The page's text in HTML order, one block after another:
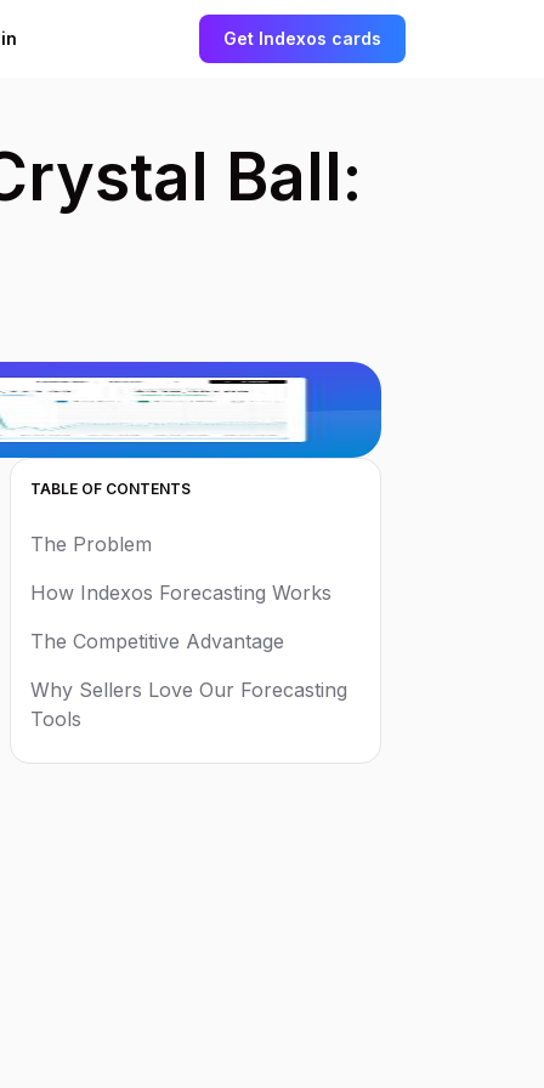
Get Indexos cards
Ball:
TABLE OF CONTENTS
The Problem
How Indexos Forecasting Works
The Competitive Advantage
Why Sellers Love Our Forecasting
Tools